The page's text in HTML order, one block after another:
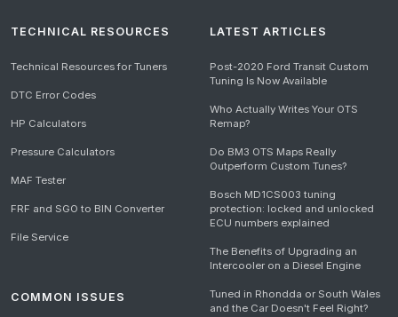
TECHNICAL RESOURCES
Technical Resources for Tuners
DTC Error Codes
HP Calculators
Pressure Calculators
MAF Tester
FRF and SGO to BIN Converter
File Service
COMMON ISSUES
LATEST ARTICLES
Post-2020 Ford Transit Custom
Tuning Is Now Available
Who Actually Writes Your OTS
Remap?
Do BM3 OTS Maps Really
Outperform Custom Tunes?
Bosch MD1CS003 tuning
protection: locked and unlocked
ECU numbers explained
The Benefits of Upgrading an
Intercooler on a Diesel Engine
Tuned in Rhondda or South Wales
and the Car Doesn't Feel Right?